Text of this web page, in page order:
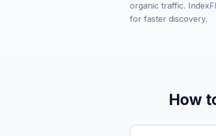
organic traffic.
for faster discovery.
How